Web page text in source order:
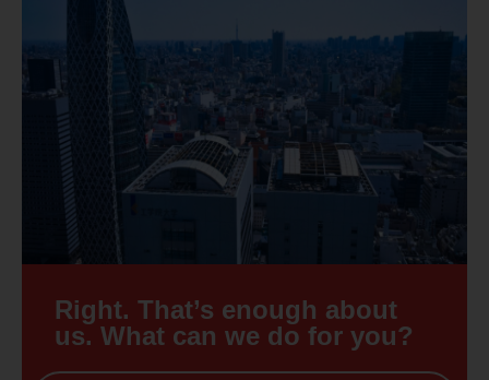
Right. That’s enough about
us. What can we do for you?